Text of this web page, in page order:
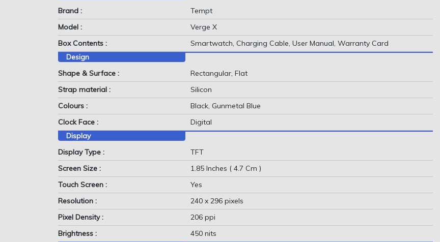
Brand :
Tempt
Model :
Verge X
Box Contents :
Smartwatch, Charging Cable, User Manual, Warranty Card
Design
Shape & Surface :
Rectangular, Flat
Strap material :
Silicon
Colours :
Black, Gunmetal Blue
Clock Face :
Digital
Display
Display Type :
TFT
Screen Size :
1.85 Inches ( 4.7 Cm )
Touch Screen :
Yes
Resolution :
240 x 296 pixels
Pixel Density :
206 ppi
Brightness :
450 nits